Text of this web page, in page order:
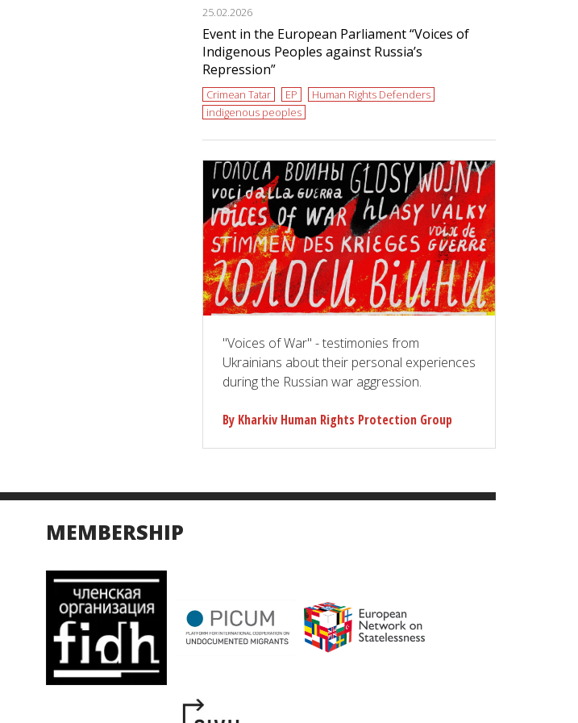
25.02.2026
Event in the European Parliament “Voices of
Indigenous Peoples against Russia’s
Repression”
Crimean Tatar EP
Human Rights Defenders
indigenous peoples
"Voices of War" - testimonies from
Ukrainians about their personal experiences
during the Russian war aggression.
By Kharkiv Human Rights Protection Group
MEMBERSHIP